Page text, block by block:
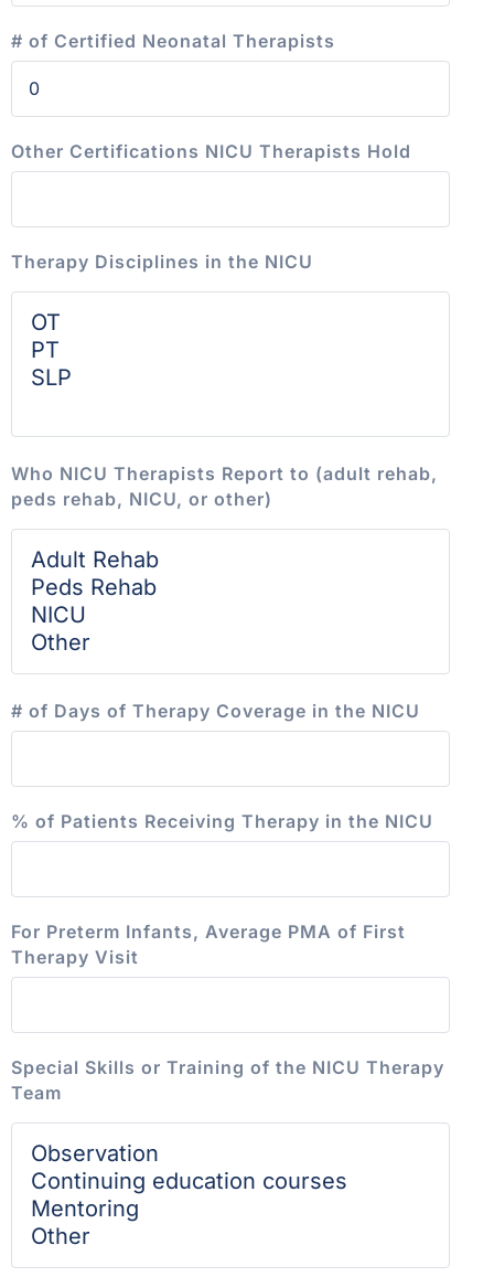
# of Certified Neonatal Therapists
Other Certifications NICU Therapists Hold
Therapy Disciplines in the NICU
Who NICU Therapists Report to (adult rehab,
peds rehab, NICU, or other)
# of Days of Therapy Coverage in the NICU
% of Patients Receiving Therapy in the NICU
For Preterm Infants, Average PMA of First
Therapy Visit
Special Skills or Training of the NICU Therapy
Team